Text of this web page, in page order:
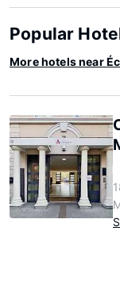
Popular
More hotels near